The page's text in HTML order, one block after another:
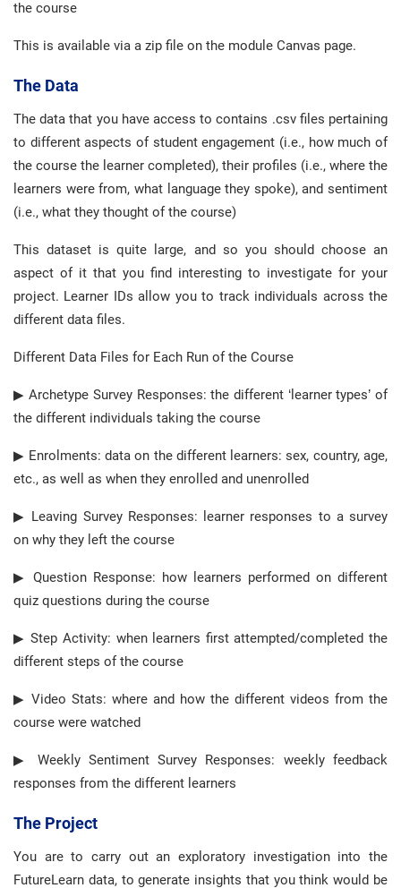
the course
This is available via a zip file on the module Canvas page.
The Data
The data that you have access to contains .csv files pertaining
to different aspects of student engagement (i.e., how much of
the course the learner completed), their profiles (i.e., where the
learners were from, what language they spoke), and sentiment
(i.e., what they thought of the course)
This dataset is quite large, and so you should choose an
aspect of it that you find interesting to investigate for your
project. Learner IDs allow you to track individuals across the
different data files.
Different Data Files for Each Run of the Course
▶ Archetype Survey Responses: the different ‘learner types’ of
the different individuals taking the course
▶ Enrolments: data on the different learners: sex, country, age,
etc., as well as when they enrolled and unenrolled
▶ Leaving Survey Responses: learner responses to a survey
on why they left the course
▶ Question Response: how learners performed on different
quiz questions during the course
▶ Step Activity: when learners first attempted/completed the
different steps of the course
▶ Video Stats: where and how the different videos from the
course were watched
▶ Weekly Sentiment Survey Responses: weekly feedback
responses from the different learners
The Project
You are to carry out an exploratory investigation into the
FutureLearn data, to generate insights that you think would be